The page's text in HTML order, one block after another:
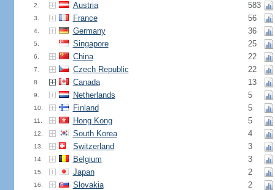
2. Austria 583
3. France 56
4. Germany 36
5. Singapore 25
6. China 22
7. Czech Republic 22
8. Canada 13
9. Netherlands 5
10. Finland 5
11. Hong Kong 5
12. South Korea 4
13. Switzerland 3
14. Belgium 3
15. Japan 2
16. Slovakia 2